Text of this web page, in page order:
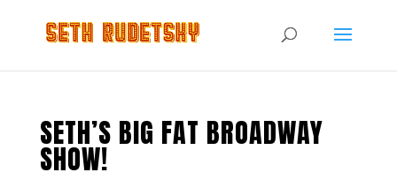
SETH’S BIG FAT BROADWAY
SHOW!